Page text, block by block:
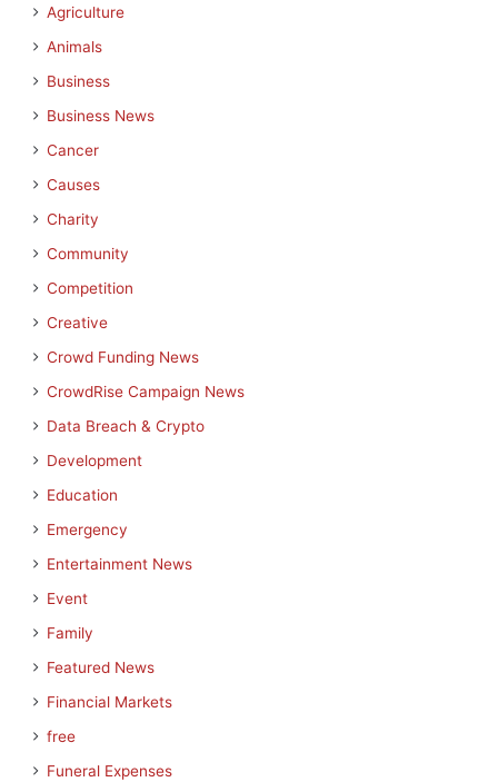
Agriculture
Animals
Business
Business News
Cancer
Causes
Charity
Community
Competition
Creative
Crowd Funding News
CrowdRise Campaign News
Data Breach & Crypto
Development
Education
Emergency
Entertainment News
Event
Family
Featured News
Financial Markets
free
Funeral Expenses